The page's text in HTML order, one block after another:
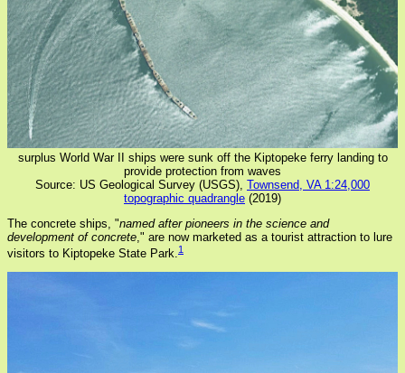
surplus World War II ships were sunk off the Kiptopeke ferry landing to
provide protection from waves
Source: US Geological Survey (USGS), Townsend, VA 1:24,000
topographic quadrangle (2019)
The concrete ships, "named after pioneers in the science and
development of concrete," are now marketed as a tourist attraction to lure
visitors to Kiptopeke State Park.1